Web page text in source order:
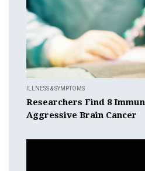
ILLNESS & SYMPTOMS
Researchers Find 8
Aggressive Brain Cancer